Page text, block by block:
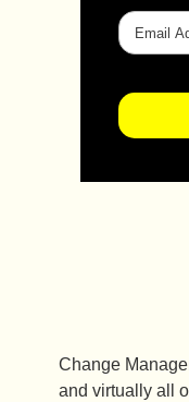
Change
and virtually all